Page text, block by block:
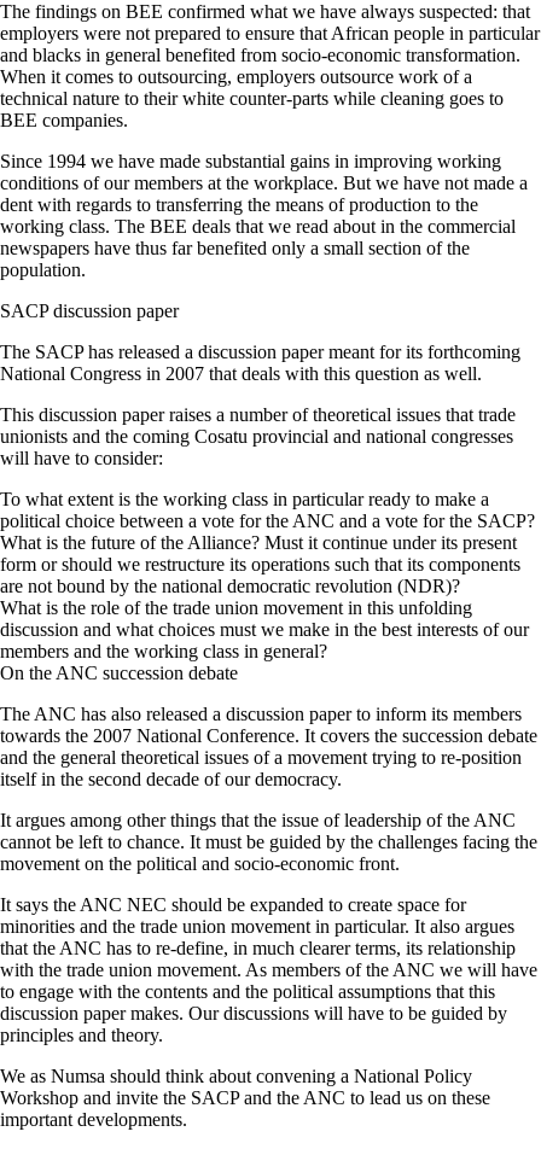
The findings on BEE confirmed what we have always suspected: that
employers were not prepared to ensure that African people in particular
and blacks in general benefited from socio-economic transformation.
When it comes to outsourcing, employers outsource work of a
technical nature to their white counter-parts while cleaning goes to
BEE companies.
Since 1994 we have made substantial gains in improving working
conditions of our members at the workplace. But we have not made a
dent with regards to transferring the means of production to the
working class. The BEE deals that we read about in the commercial
newspapers have thus far benefited only a small section of the
population.
SACP discussion paper
The SACP has released a discussion paper meant for its forthcoming
National Congress in 2007 that deals with this question as well.
This discussion paper raises a number of theoretical issues that trade
unionists and the coming Cosatu provincial and national congresses
will have to consider:
To what extent is the working class in particular ready to make a
political choice between a vote for the ANC and a vote for the SACP?
What is the future of the Alliance? Must it continue under its present
form or should we restructure its operations such that its components
are not bound by the national democratic revolution (NDR)?
What is the role of the trade union movement in this unfolding
discussion and what choices must we make in the best interests of our
members and the working class in general?
On the ANC succession debate
The ANC has also released a discussion paper to inform its members
towards the 2007 National Conference. It covers the succession debate
and the general theoretical issues of a movement trying to re-position
itself in the second decade of our democracy.
It argues among other things that the issue of leadership of the ANC
cannot be left to chance. It must be guided by the challenges facing the
movement on the political and socio-economic front.
It says the ANC NEC should be expanded to create space for
minorities and the trade union movement in particular. It also argues
that the ANC has to re-define, in much clearer terms, its relationship
with the trade union movement. As members of the ANC we will have
to engage with the contents and the political assumptions that this
discussion paper makes. Our discussions will have to be guided by
principles and theory.
We as Numsa should think about convening a National Policy
Workshop and invite the SACP and the ANC to lead us on these
important developments.